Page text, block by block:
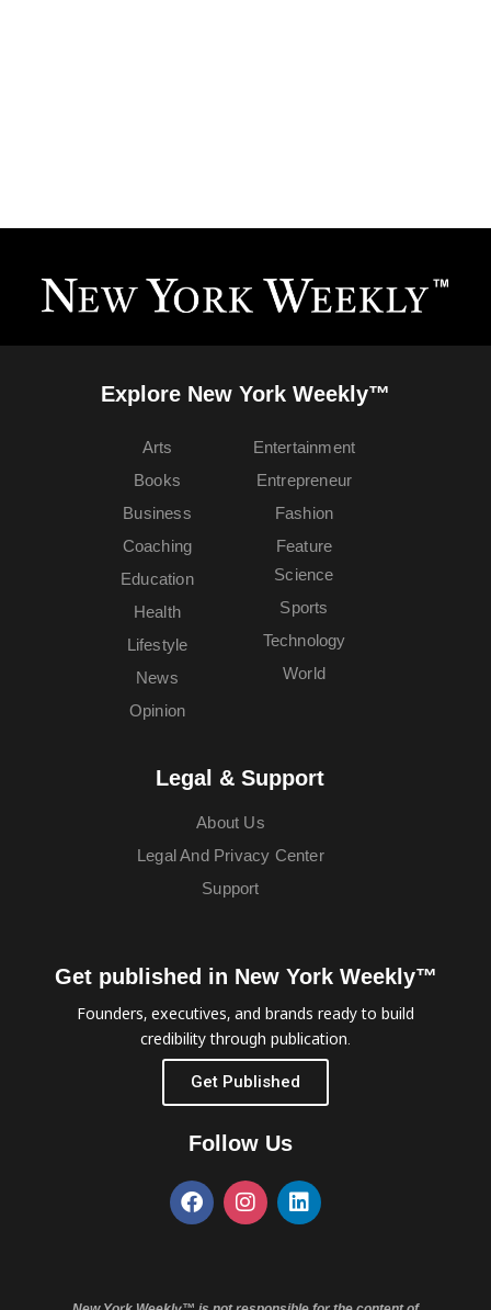
Explore New York Weekly™
Arts
Books
Business
Coaching
Education
Entertainment
Entrepreneur
Fashion
Feature
Health
Lifestyle
News
Opinion
Science
Sports
Technology
World
Legal & Support
About Us
Legal And Privacy Center
Support
Get published in New York Weekly™
Founders, executives, and brands ready to build
credibility through publication.
Get Published
Follow Us